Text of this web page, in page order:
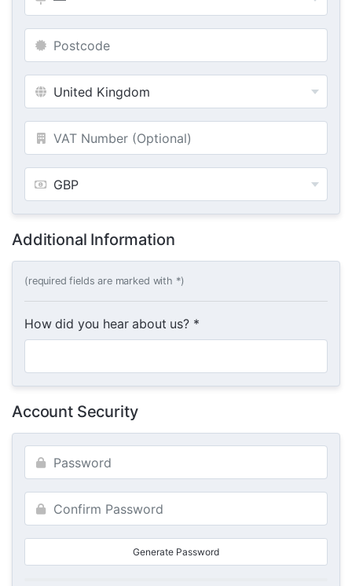
Additional Information
(required fields are marked with *)
How did you hear about us? *
Account Security
Generate Password